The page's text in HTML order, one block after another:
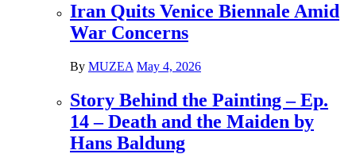
Iran Quits Venice Biennale Amid
War Concerns
By MUZEA May 4, 2026
Story Behind the Painting – Ep.
14 – Death and the Maiden by
Hans Baldung